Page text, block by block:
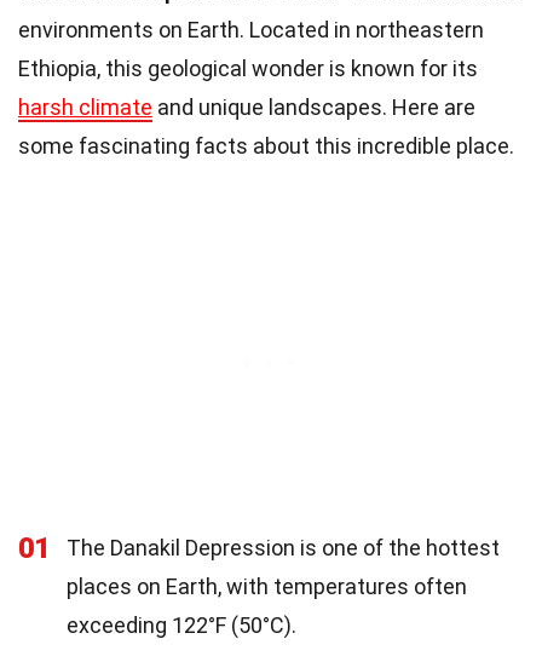
environments on Earth. Located in northeastern
Ethiopia, this geological wonder is known for its
harsh climate and unique landscapes. Here are
some fascinating facts about this incredible place.
01
The Danakil Depression is one of the hottest
places on Earth, with temperatures often
exceeding 122°F (50°C).